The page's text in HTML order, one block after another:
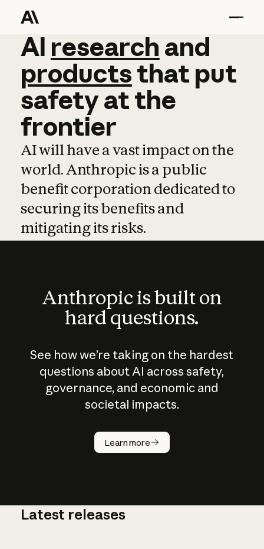
AI research and
AI research and
productsthat put
safetyatthe
frontier
AI will have a vast impact on the
world. Anthropic is a public
benefit corporation dedicated to
securing its benefits and
mitigating its risks.
Anthropic is built on
hard questions.
See how we’re taking on the hardest
questions about AI across safety,
governance, and economic and
societal impacts.
Learn more
How does
AI work?
Latest releases